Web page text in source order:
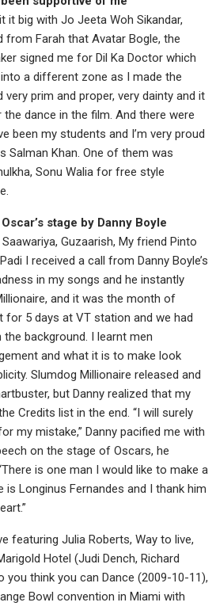
it big with Jo Jeeta Woh Sikandar,
from Farah that Avatar Bogle, the
signed me for Dil Ka Doctor which
a different zone as I made the
prim and proper, very dainty and it
dance in the film. And there were
been my students and I’m very proud
Salman Khan. One of them was
Sonu Walia for free style
stage by Danny Boyle
Guzaarish, My friend Pinto
I received a call from Danny Boyle’s
in my songs and he instantly
and it was the month of
for 5 days at VT station and we had
background. I learnt men
and what it is to make look
Slumdog Millionaire released and
but Danny realized that my
Credits list in the end. “I will surely
my mistake,” Danny pacified me with
on the stage of Oscars, he
is one man I would like to make a
is Longinus Fernandes and I thank him
featuring Julia Roberts, Way to live,
Hotel (Judi Dench, Richard
you think you can Dance (2009-10-11),
Bowl convention in Miami with